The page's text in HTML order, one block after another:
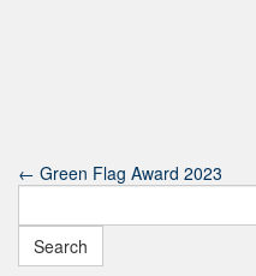
← Green Flag Award 2023
for: